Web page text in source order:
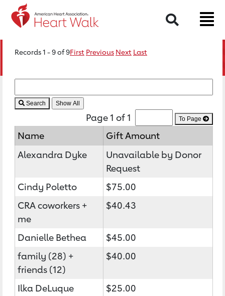
Search
Records 1 - 9 of 9First Previous Next Last
Search
Page 1 of 1 To Page
Name
Gift Amount
Alexandra Dyke
Unavailable by Donor
Request
Cindy Poletto
$75.00
CRA coworkers +
me
$40.43
Danielle Bethea
$45.00
family (28) +
friends (12)
$40.00
Ilka DeLuque
$25.00